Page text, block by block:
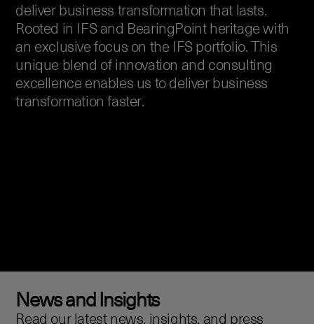
deliver business transformation that lasts.
Rooted in IFS and BearingPoint heritage with
an exclusive focus on the IFS portfolio. This
unique blend of innovation and consulting
excellence enables us to deliver business
transformation faster.
News and Insights
Read our latest news, insights, and press